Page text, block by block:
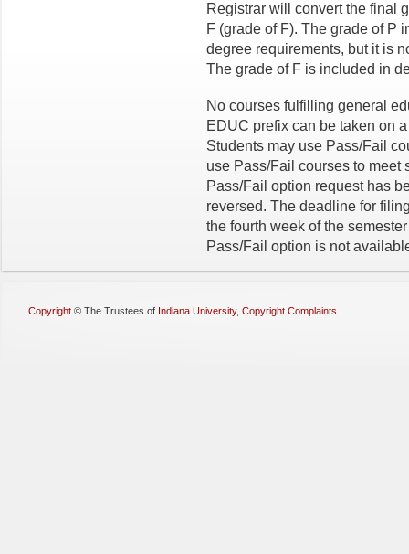
Registrar will convert the final
F (grade of F). The grade of P
degree requirements, but it is
The grade of F is included in
No courses fulfilling general
EDUC prefix can be taken on
Students may use Pass/Fail
use Pass/Fail courses to meet
Pass/Fail option request has
reversed. The deadline for
the fourth week of the
Pass/Fail option is not
Copyright © The Trustees of Indiana University, Copyright Complaints